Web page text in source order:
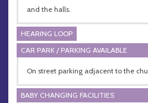
and the halls.
HEARING LOOP
CAR PARK / PARKING AVAILABLE
On street parking adjacent to the
BABY CHANGING FACILITIES